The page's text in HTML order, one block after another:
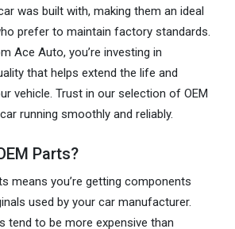
was built with, making them an ideal
prefer to maintain factory standards.
Ace Auto, you’re investing in
that helps extend the life and
vehicle. Trust in our selection of OEM
running smoothly and reliably.
Parts?
means you’re getting components
used by your car manufacturer.
tend to be more expensive than